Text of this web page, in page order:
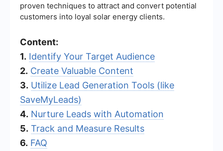
proven techniques to attract and convert potential
customers into loyal solar energy clients.
Content:
1. Identify Your Target Audience
2. Create Valuable Content
3. Utilize Lead Generation Tools (like
SaveMyLeads)
4. Nurture Leads with Automation
5. Track and Measure Results
6. FAQ